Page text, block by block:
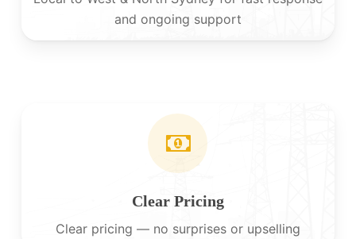
and ongoing support
Clear Pricing
Clear pricing — no surprises or upselling